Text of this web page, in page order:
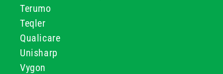
Terumo
Teqler
Qualicare
Unisharp
Vygon